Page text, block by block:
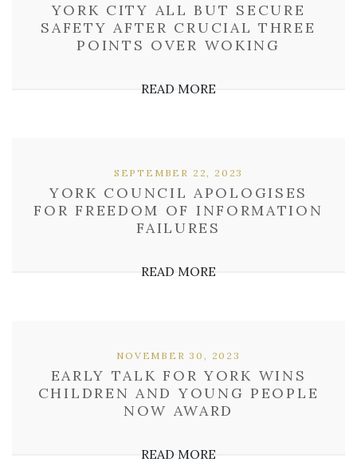
YORK CITY ALL BUT SECURE
SAFETY AFTER CRUCIAL THREE
POINTS OVER WOKING
READ MORE
YORK COUNCIL APOLOGISES
FOR FREEDOM OF INFORMATION
FAILURES
SEPTEMBER 22, 2023
READ MORE
EARLY TALK FOR YORK WINS
CHILDREN AND YOUNG PEOPLE
NOW AWARD
NOVEMBER 30, 2023
READ MORE